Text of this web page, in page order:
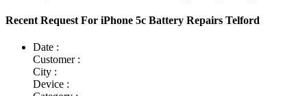
Recent Request For iPhone 5c Battery Repairs Telford
Date :
Customer :
City :
Device :